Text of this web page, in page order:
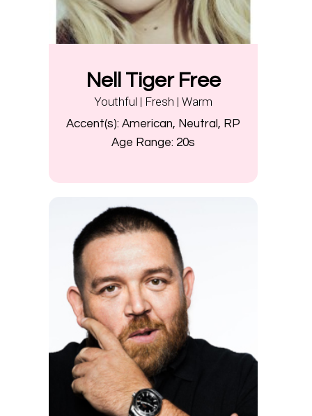
Nell Tiger Free
Youthful | Fresh | Warm
Accent(s): American, Neutral, RP
Age Range: 20s